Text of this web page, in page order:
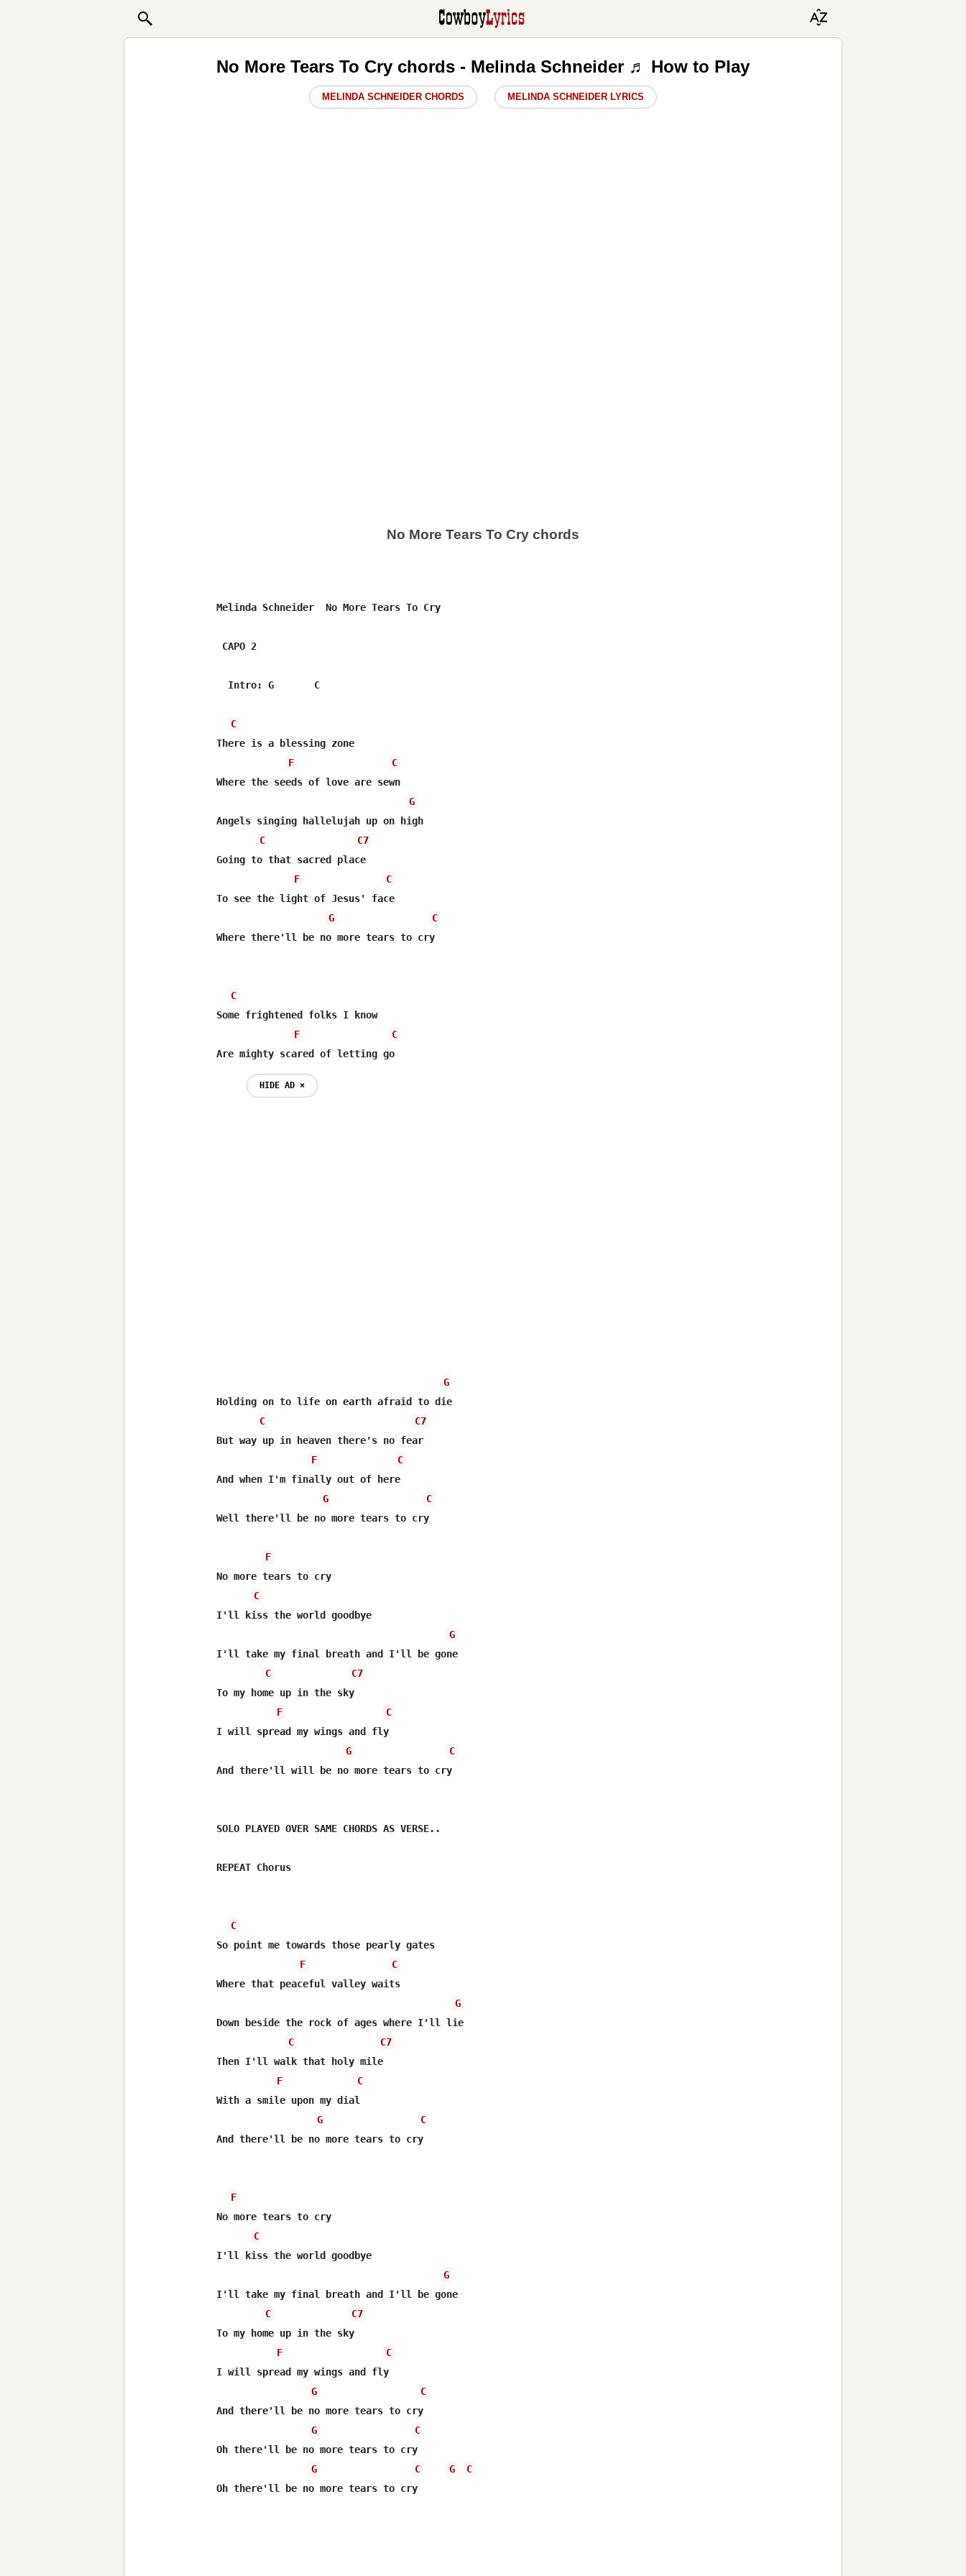
No More Tears To Cry chords - Melinda Schneider ♬ How to Play
MELINDA SCHNEIDER CHORDS MELINDA SCHNEIDER LYRICS
No More Tears To Cry chords
Melinda Schneider  No More Tears To Cry
CAPO 2
  Intro: G       C
C
There is a blessing zone
F
C
Where the seeds of love are sewn
G
Angels singing hallelujah up on high
C
C7
Going to that sacred place
F
C
To see the light of Jesus' face
G
C
Where there'll be no more tears to cry
C
Some frightened folks I know
F
C
Are mighty scared of letting go
HIDE AD ⨯
G
Holding on to life on earth afraid to die
C
C7
But way up in heaven there's no fear
F
C
And when I'm finally out of here
G
C
Well there'll be no more tears to cry
F
No more tears to cry
C
I'll kiss the world goodbye
G
I'll take my final breath and I'll be gone
C
C7
To my home up in the sky
F
C
I will spread my wings and fly
G
C
And there'll will be no more tears to cry
SOLO PLAYED OVER SAME CHORDS AS VERSE..
REPEAT Chorus
C
So point me towards those pearly gates
F
C
Where that peaceful valley waits
G
Down beside the rock of ages where I'll lie
C
C7
Then I'll walk that holy mile
F
C
With a smile upon my dial
G
C
And there'll be no more tears to cry
F
No more tears to cry
C
I'll kiss the world goodbye
G
I'll take my final breath and I'll be gone
C
C7
To my home up in the sky
F
C
I will spread my wings and fly
G
C
And there'll be no more tears to cry
G
C
Oh there'll be no more tears to cry
G
C G
C